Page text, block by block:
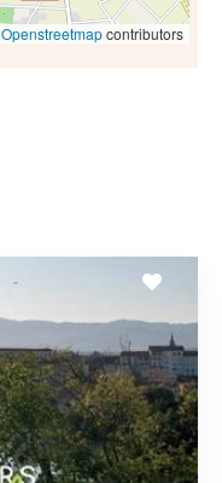
Openstreetmapcontributors